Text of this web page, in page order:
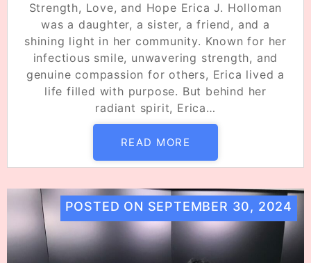
Strength, Love, and Hope Erica J. Holloman
was a daughter, a sister, a friend, and a
shining light in her community. Known for her
infectious smile, unwavering strength, and
genuine compassion for others, Erica lived a
life filled with purpose. But behind her
radiant spirit, Erica…
READ MORE
POSTED ON SEPTEMBER 30, 2024